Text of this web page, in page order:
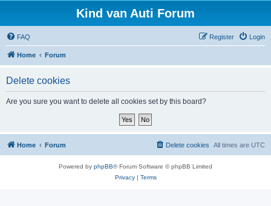
Kind van Auti Forum
FAQ Login
Register
Home Forum
Delete cookies
Are you sure you want to delete all cookies set by this board?
Home Forum All times are UTC
Delete cookies
Powered by phpBB® Forum Software © phpBB Limited
Privacy| Terms